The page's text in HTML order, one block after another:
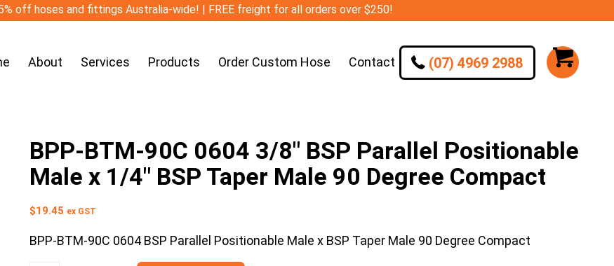
off hoses and fittings Australia-wide! | FREE freight for all orders over $250!
About Services Products Order Custom Hose Contact (07) 4969 2988
BPP-BTM-90C 0604 3/8″ BSP Parallel Positionable
Male x 1/4″ BSP Taper Male 90 Degree Compact
$19.45 ex GST
BPP-BTM-90C 0604 BSP Parallel Positionable Male x BSP Taper Male 90 Degree Compact